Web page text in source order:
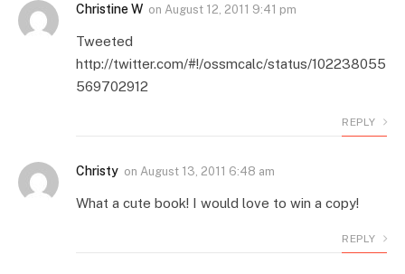
Christine W on August 12, 2011 9:41 pm
Tweeted
http://twitter.com/#!/ossmcalc/status/102238055
569702912
REPLY
Christy on August 13, 2011 6:48 am
What a cute book! I would love to win a copy!
REPLY